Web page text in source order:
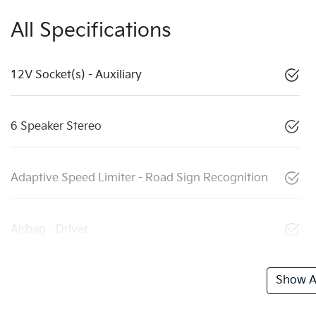
All Specifications
12V Socket(s) - Auxiliary
6 Speaker Stereo
Adaptive Speed Limiter - Road Sign Recognition
Airbag - Driver
Show